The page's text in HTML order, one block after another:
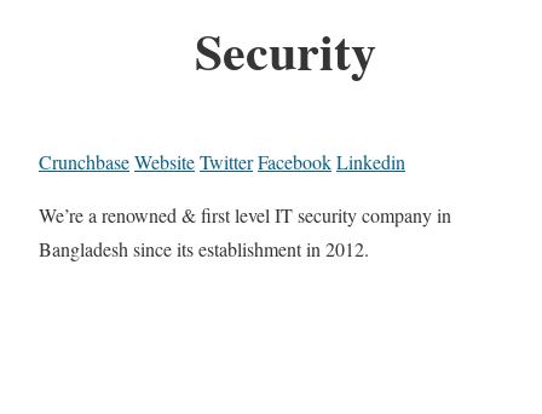
Security
CrunchbaseWebsiteTwitterFacebookLinkedin
We’re a renowned & first level IT security company in
Bangladesh since its establishment in 2012.